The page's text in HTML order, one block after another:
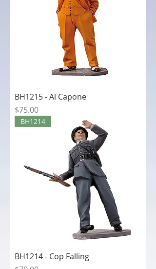
BH1215 - Al Capone
Price
$75.00
BH1214
BH1214 - Cop Falling